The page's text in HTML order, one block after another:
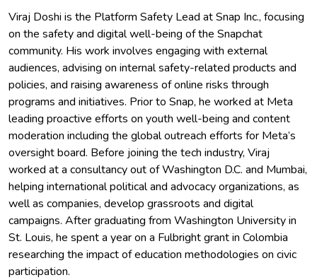
Viraj Doshi is the Platform Safety Lead at Snap Inc., focusing
on the safety and digital well-being of the Snapchat
community. His work involves engaging with external
audiences, advising on internal safety-related products and
policies, and raising awareness of online risks through
programs and initiatives. Prior to Snap, he worked at Meta
leading proactive efforts on youth well-being and content
moderation including the global outreach efforts for Meta’s
oversight board. Before joining the tech industry, Viraj
worked at a consultancy out of Washington D.C. and Mumbai,
helping international political and advocacy organizations, as
well as companies, develop grassroots and digital
campaigns. After graduating from Washington University in
St. Louis, he spent a year on a Fulbright grant in Colombia
researching the impact of education methodologies on civic
participation.